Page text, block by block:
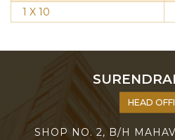
1 X 10
HEAD
SHOP NO. 2, B/H